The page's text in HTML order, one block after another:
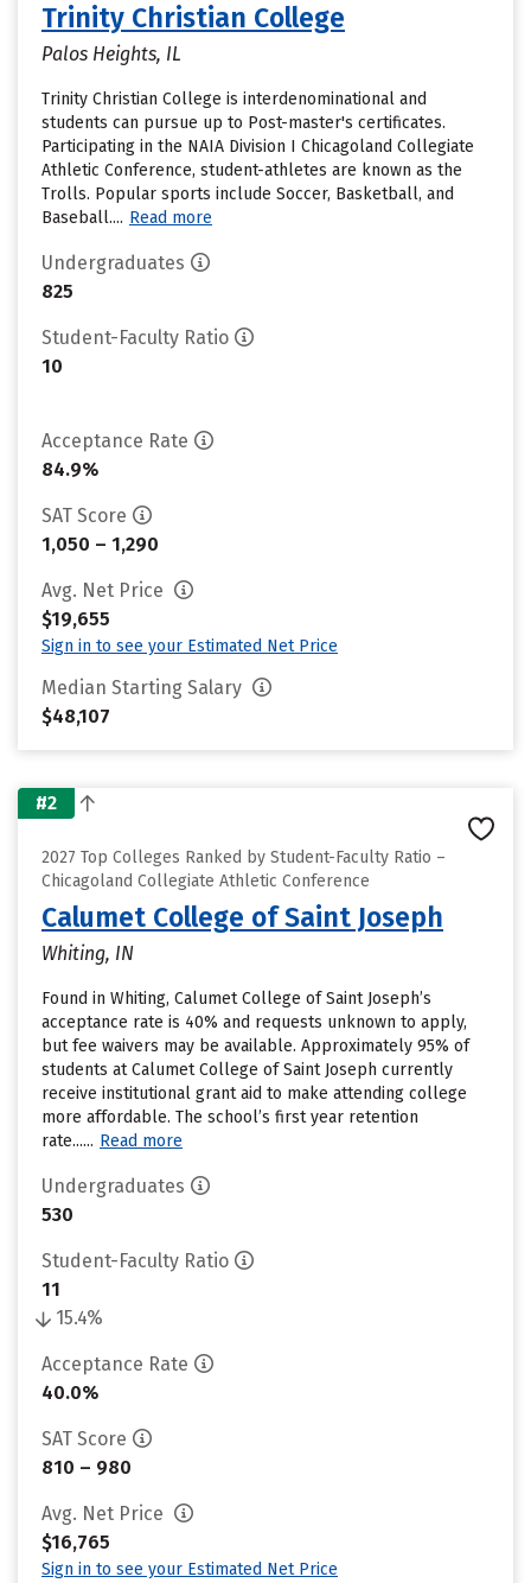
Trinity Christian College
Palos Heights, IL
Trinity Christian College is interdenominational and
students can pursue up to Post-master's certificates.
Participating in the NAIA Division I Chicagoland Collegiate
Athletic Conference, student-athletes are known as the
Trolls. Popular sports include Soccer, Basketball, and
Baseball.... Read more
Undergraduates
825
Student-Faculty Ratio
10
Acceptance Rate
84.9%
SAT Score
1,050 – 1,290
Avg. Net Price
$19,655
Sign in to see your Estimated Net Price
Median Starting Salary
$48,107
#2
2027 Top Colleges Ranked by Student-Faculty Ratio –
Chicagoland Collegiate Athletic Conference
Calumet College of Saint Joseph
Whiting, IN
Found in Whiting, Calumet College of Saint Joseph’s
acceptance rate is 40% and requests unknown to apply,
but fee waivers may be available. Approximately 95% of
students at Calumet College of Saint Joseph currently
receive institutional grant aid to make attending college
more affordable. The school’s first year retention
rate...... Read more
Undergraduates
530
Student-Faculty Ratio
11
15.4%
Acceptance Rate
40.0%
SAT Score
810 – 980
Avg. Net Price
$16,765
Sign in to see your Estimated Net Price